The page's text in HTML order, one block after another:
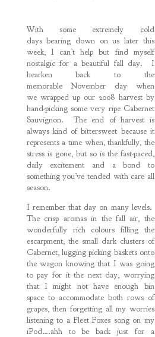
With some extremely cold
days bearing down on us later this
week, I can’t help but find myself
nostalgic for a beautiful fall day. I
hearken back to the
memorable November day when
we wrapped up our 2008 harvest by
hand-picking some very ripe Cabernet
Sauvignon. The end of harvest is
always kind of bittersweet because it
represents a time when, thankfully, the
stress is gone, but so is the fast-paced,
daily excitement and a bond to
something you’ve tended with care all
season.
I remember that day on many levels.
The crisp aromas in the fall air, the
wonderfully rich colours filling the
escarpment, the small dark clusters of
Cabernet, lugging picking baskets onto
the wagon knowing that I was going
to pay for it the next day, worrying
that I might not have enough bin
space to accommodate both rows of
grapes, then forgetting all my worries
listening to a Fleet Foxes song on my
iPod….ahh to be back just for a